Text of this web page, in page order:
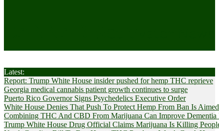
Latest:
Report: Trump White House insider pushed for hemp THC reprieve
Georgia medical cannabis patient growth continues to surge
Puerto Rico Governor Signs Psychedelics Executive Order
White House Denies That Push To Protect Hemp From Ban Is
Combining THC And CBD From Marijuana Can Improve Dementia
Trump White House Drug Official Claims Marijuana Is Killing